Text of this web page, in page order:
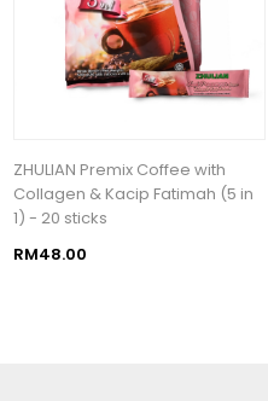
ZHULIAN Premix Coffee with
Collagen & Kacip Fatimah (5 in
1) - 20 sticks
RM48.00